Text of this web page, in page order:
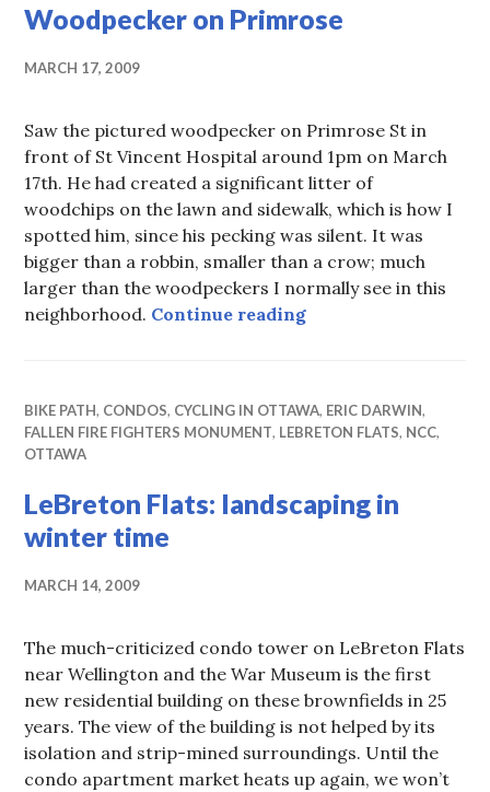
Woodpecker on Primrose
MARCH 17, 2009
Saw the pictured woodpecker on Primrose St in
front of St Vincent Hospital around 1pm on March
17th. He had created a significant litter of
woodchips on the lawn and sidewalk, which is how I
spotted him, since his pecking was silent. It was
bigger than a robbin, smaller than a crow; much
larger than the woodpeckers I normally see in this
neighborhood. Continue readingWoodpecker on
BIKE PATH, CONDOS, CYCLING IN OTTAWA, ERIC DARWIN,
FALLEN FIRE FIGHTERS MONUMENT, LEBRETON FLATS, NCC,
OTTAWA
LeBreton Flats: landscaping in
winter time
MARCH 14, 2009
The much-criticized condo tower on LeBreton Flats
near Wellington and the War Museum is the first
new residential building on these brownfields in 25
years. The view of the building is not helped by its
isolation and strip-mined surroundings. Until the
condo apartment market heats up again, we won’t